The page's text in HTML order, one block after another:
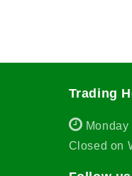
Trading
Closed on